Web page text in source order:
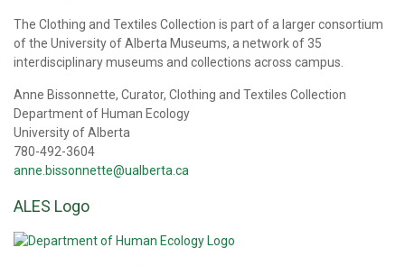
The Clothing and Textiles Collection is part of a larger consortium
of the University of Alberta Museums, a network of 35
interdisciplinary museums and collections across campus.
Anne Bissonnette, Curator, Clothing and Textiles Collection
Department of Human Ecology
University of Alberta
780-492-3604
anne.bissonnette@ualberta.ca
ALES Logo